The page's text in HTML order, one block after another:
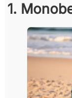
1.